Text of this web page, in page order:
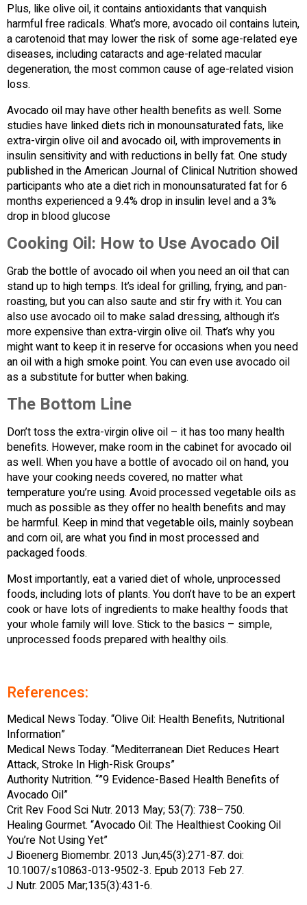
Plus, like olive oil, it contains antioxidants that vanquish
harmful free radicals. What’s more, avocado oil contains lutein,
a carotenoid that may lower the risk of some age-related eye
diseases, including cataracts and age-related macular
degeneration, the most common cause of age-related vision
loss.
Avocado oil may have other health benefits as well. Some
studies have linked diets rich in monounsaturated fats, like
extra-virgin olive oil and avocado oil, with improvements in
insulin sensitivity and with reductions in belly fat. One study
published in the American Journal of Clinical Nutrition showed
participants who ate a diet rich in monounsaturated fat for 6
months experienced a 9.4% drop in insulin level and a 3%
drop in blood glucose
Cooking Oil: How to Use Avocado Oil
Grab the bottle of avocado oil when you need an oil that can
stand up to high temps. It’s ideal for grilling, frying, and pan-
roasting, but you can also saute and stir fry with it. You can
also use avocado oil to make salad dressing, although it’s
more expensive than extra-virgin olive oil. That’s why you
might want to keep it in reserve for occasions when you need
an oil with a high smoke point. You can even use avocado oil
as a substitute for butter when baking.
The Bottom Line
Don’t toss the extra-virgin olive oil – it has too many health
benefits. However, make room in the cabinet for avocado oil
as well. When you have a bottle of avocado oil on hand, you
have your cooking needs covered, no matter what
temperature you’re using. Avoid processed vegetable oils as
much as possible as they offer no health benefits and may
be harmful. Keep in mind that vegetable oils, mainly soybean
and corn oil, are what you find in most processed and
packaged foods.
Most importantly, eat a varied diet of whole, unprocessed
foods, including lots of plants. You don’t have to be an expert
cook or have lots of ingredients to make healthy foods that
your whole family will love. Stick to the basics – simple,
unprocessed foods prepared with healthy oils.
References:
Medical News Today. “Olive Oil: Health Benefits, Nutritional
Information”
Medical News Today. “Mediterranean Diet Reduces Heart
Attack, Stroke In High-Risk Groups”
Authority Nutrition. “”9 Evidence-Based Health Benefits of
Avocado Oil”
Crit Rev Food Sci Nutr. 2013 May; 53(7): 738–750.
Healing Gourmet. “Avocado Oil: The Healthiest Cooking Oil
You’re Not Using Yet”
J Bioenerg Biomembr. 2013 Jun;45(3):271-87. doi:
10.1007/s10863-013-9502-3. Epub 2013 Feb 27.
J Nutr. 2005 Mar;135(3):431-6.